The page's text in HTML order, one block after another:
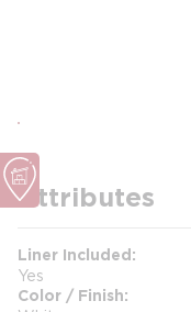
Attributes
Liner Included
Yes
Color / Finish